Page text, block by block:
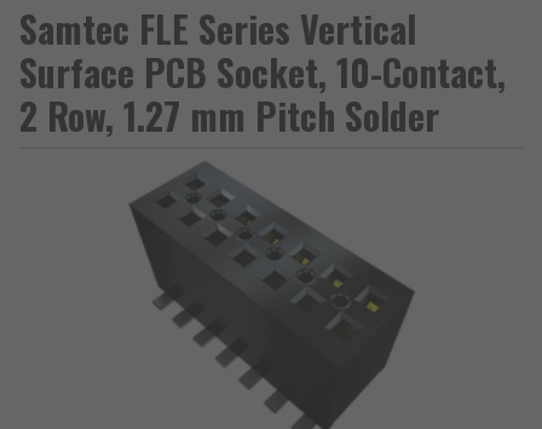
Samtec FLE Series Vertical
Surface PCB Socket, 10-Contact,
2 Row, 1.27 mm Pitch Solder